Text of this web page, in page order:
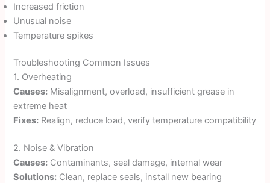
Increased friction
Unusual noise
Temperature spikes
Troubleshooting Common Issues
1. Overheating
Causes: Misalignment, overload, insufficient grease in
extreme heat
Fixes: Realign, reduce load, verify temperature compatibility
2. Noise & Vibration
Causes: Contaminants, seal damage, internal wear
Solutions: Clean, replace seals, install new bearing